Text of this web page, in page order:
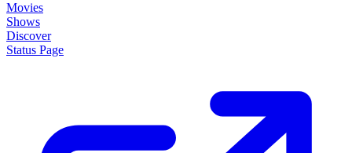
Movies
Shows
Discover
Status Page